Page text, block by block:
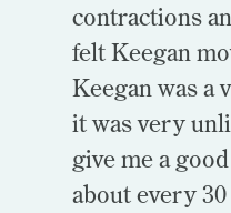
contractions
felt Keegan
Keegan was a
it was very
give me a
about every